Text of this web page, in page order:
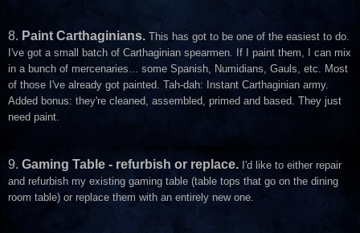
8. Paint Carthaginians. This has got to be one of the easiest to do.
I've got a small batch of Carthaginian spearmen. If I paint them, I can mix
in a bunch of mercenaries... some Spanish, Numidians, Gauls, etc. Most
of those I've already got painted. Tah-dah: Instant Carthaginian army.
Added bonus: they're cleaned, assembled, primed and based. They just
need paint.
9. Gaming Table - refurbish or replace. I'd like to either repair
and refurbish my existing gaming table (table tops that go on the dining
room table) or replace them with an entirely new one.